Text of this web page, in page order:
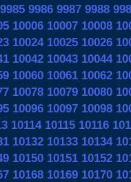
9985 9986 9987 9988
10006 10007 10008
10024 10025 10026
10042 10043 10044
10060 10061 10062
10078 10079 10080
10096 10097 10098
10114 10115 10116
10132 10133 10134
10150 10151 10152
10168 10169 10170